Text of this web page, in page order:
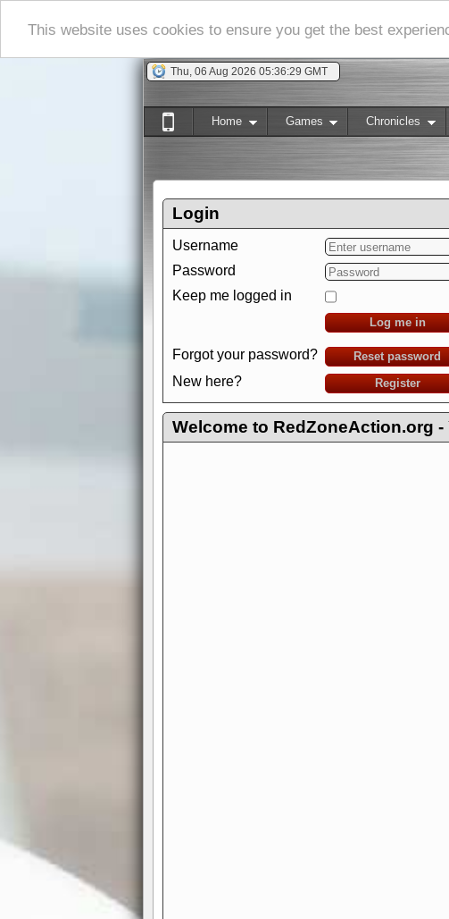
This website uses cookies to ensure you get the best
Thu, 06 Aug 2026 05:36:30 GMT
Home Games Chronicles
Login
Username
Password
Keep me logged in
Log me in
Forgot your password? Reset password
New here? Register
Welcome to RedZoneAction.org